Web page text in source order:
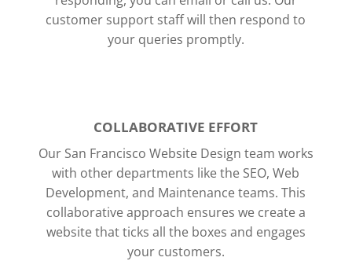
customer support staff will then respond to
your queries promptly.
COLLABORATIVE EFFORT
Our San Francisco Website Design team works
with other departments like the SEO, Web
Development, and Maintenance teams. This
collaborative approach ensures we create a
website that ticks all the boxes and engages
your customers.